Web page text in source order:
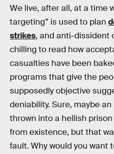
We live, after all, at a time
targeting” is used to plan
strikes, and anti-dissident
chilling to read how
casualties have been
programs that give the
supposedly objective
deniability. Sure, maybe
thrown into a hellish
from existence, but that
fault. Why would you want